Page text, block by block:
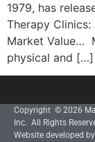
1979, has
Therapy Clinics:
Market Value…
physical and […]
Copyright © 2026
Inc. All Rights
Website developed